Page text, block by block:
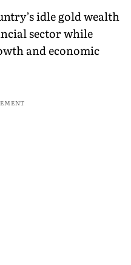
idle gold wealth
sector while
and economic